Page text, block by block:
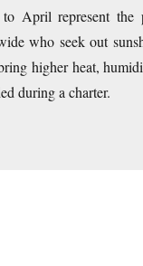
April represent the
who seek out
higher heat,
during a charter.